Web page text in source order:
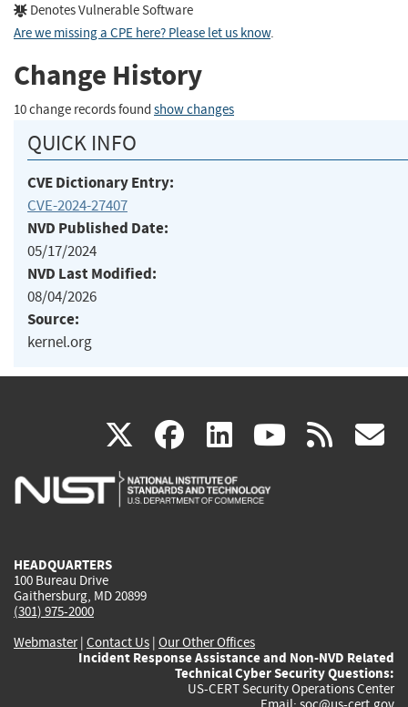
Denotes Vulnerable Software
Are we missing a CPE here? Please let us know.
Change History
10 change records found show changes
QUICK INFO
CVE Dictionary Entry:
CVE-2024-27407
NVD Published Date:
05/17/2024
NVD Last Modified:
08/04/2026
Source:
kernel.org
X(link
is
facebook
(link
is
linkedin
(link
is
(link rss
HEADQUARTERS
100 Bureau Drive
Gaithersburg, MD 20899
(301) 975-2000
Webmaster| Contact Us | Our Other Offices
Incident Response Assistance and Non-NVD Related
Technical Cyber Security Questions:
US-CERT Security Operations Center